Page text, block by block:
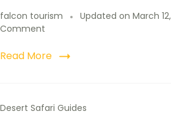
falcon tourism Updated on March
Comment
Read More
Desert Safari Guides